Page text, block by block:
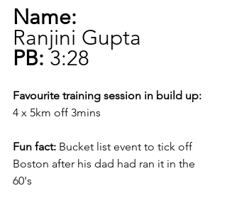
Name:
Ranjini Gupta
PB: 3:28
Favourite training session in build up:
4 x 5km off 3mins
Fun fact: Bucket list event to tick off
Boston after his dad had ran it in the
60's